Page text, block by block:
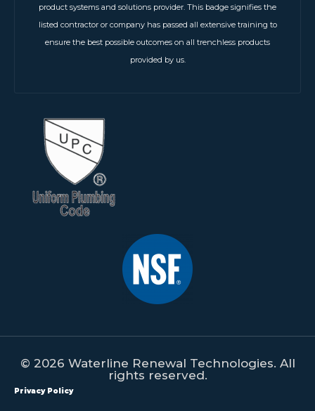
product systems and solutions provider. This badge signifies the
listed contractor or company has passed all extensive training to
ensure the best possible outcomes on all trenchless products
provided by us.
© 2026 Waterline Renewal Technologies. All
rights reserved.
Privacy Policy